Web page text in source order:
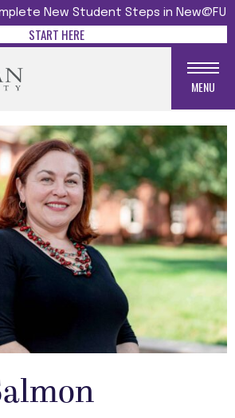
New Student Steps in New@FU
START HERE
MENU